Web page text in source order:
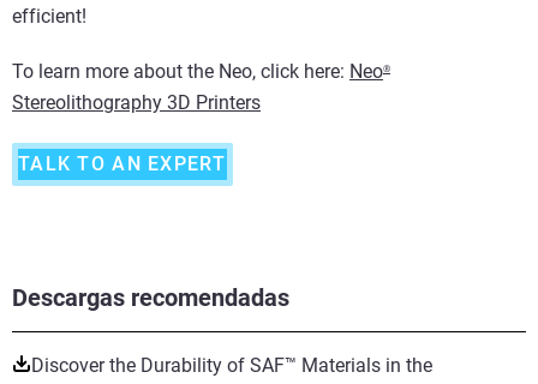
Descargas recomendadas
Discover the Durability of SAF™ Materials in the
efficient!
To learn more about the Neo, click here: Neo®
Stereolithography 3D Printers
TALK TO AN EXPERT